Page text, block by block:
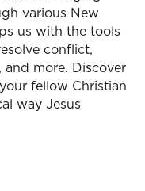
various New
us with the tools
conflict,
more. Discover
fellow Christian
way Jesus